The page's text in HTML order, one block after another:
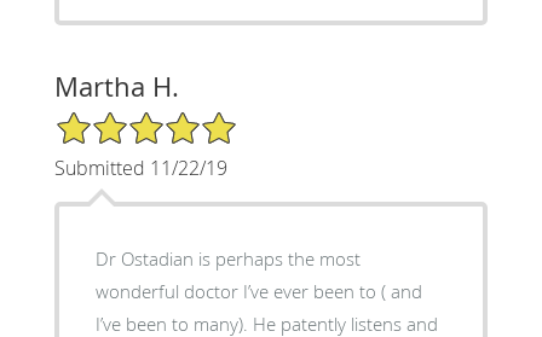
Martha H.
5/5 Star Rating
Submitted 11/22/19
Dr Ostadian is perhaps the most
wonderful doctor I’ve ever been to ( and
I’ve been to many). He patently listens and